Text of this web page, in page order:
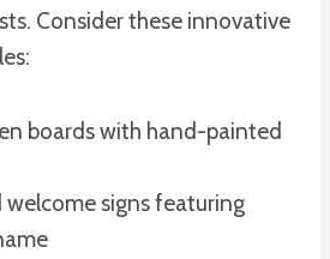
Consider these innovative
boards with hand-painted
welcome signs featuring